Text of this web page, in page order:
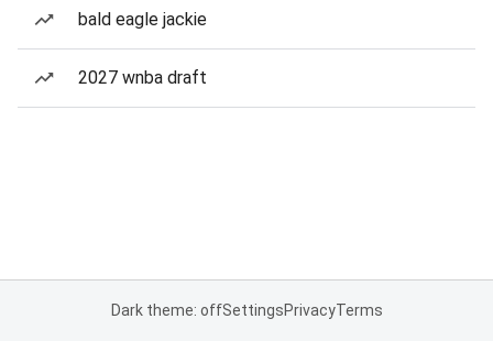
bald eagle jackie
2027 wnba draft
Dark theme: offSettingsPrivacyTerms